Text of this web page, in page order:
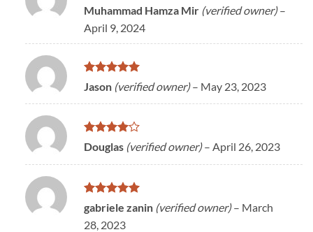
Rated5
out of 5
Muhammad Hamza Mir (verified owner) –
April 9, 2024
Rated 5
out of 5
Jason (verified owner) – May 23, 2023
Rated4
out of 5
Douglas (verified owner) – April 26, 2023
Rated5
out of 5
gabriele zanin (verified owner) – March
28, 2023